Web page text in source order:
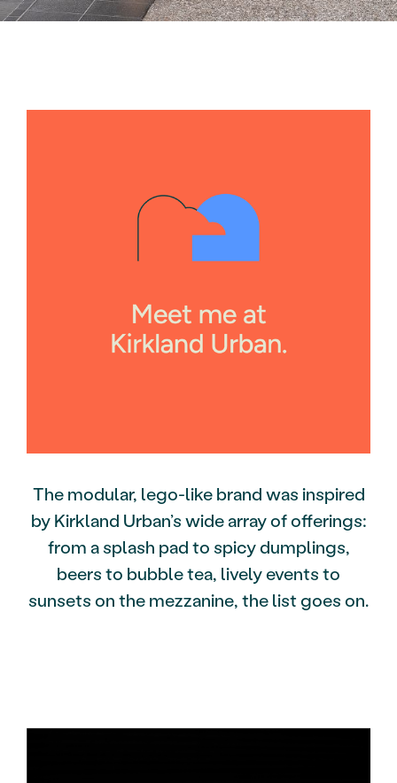
The modular, lego-like brand was inspired
by Kirkland Urban’s wide array of offerings:
from a splash pad to spicy dumplings,
beers to bubble tea, lively events to
sunsets on the mezzanine, the list goes on.